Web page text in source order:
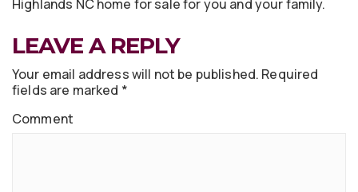
Highlands NC home for sale for you and your family.
LEAVE A REPLY
Your email address will not be published. Required
fields are marked *
Comment